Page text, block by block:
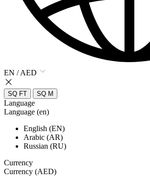
EN / AED
SQ FT SQ M
Language
Language (en)
English (EN)
Arabic (AR)
Russian (RU)
Currency
Currency (AED)